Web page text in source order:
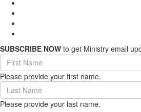
SUBSCRIBE NOW to get Ministry email
First
Name
(required)
Please provide your first name.
Last
Name
(required)
Please provide your last name.